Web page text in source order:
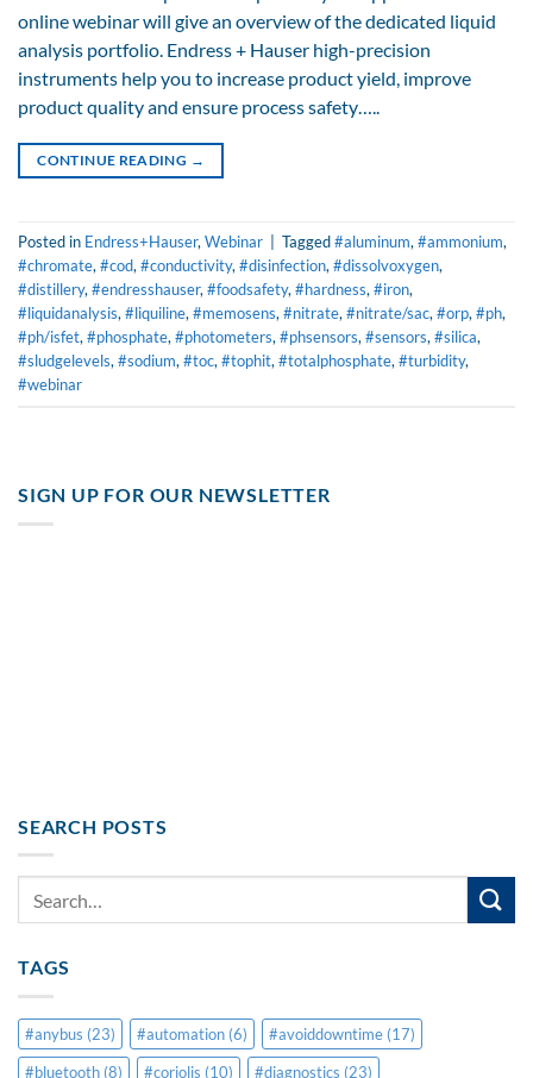
online webinar will give an overview of the dedicated liquid
analysis portfolio. Endress + Hauser high-precision
instruments help you to increase product yield, improve
product quality and ensure process safety…..
CONTINUE READING →
Posted in Endress+Hauser,Webinar Tagged#aluminum,#ammonium,
#chromate,#cod,#conductivity,#disinfection,#dissolvoxygen,
#distillery,#endresshauser,#foodsafety,#hardness,#iron,
#liquidanalysis,#liquiline,#memosens,#nitrate,#nitrate/sac,#orp,#ph,
#ph/isfet,#phosphate,#photometers,#phsensors,#sensors,#silica,
#sludgelevels,#sodium,#toc,#tophit,#totalphosphate,#turbidity,
#webinar
SIGN UP FOR OUR NEWSLETTER
SEARCH POSTS
TAGS
#anybus (23) #automation (6) #avoiddowntime (17)
#bluetooth (8) #coriolis (10) #diagnostics (23)